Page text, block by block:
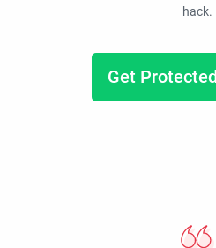
hack.
Get